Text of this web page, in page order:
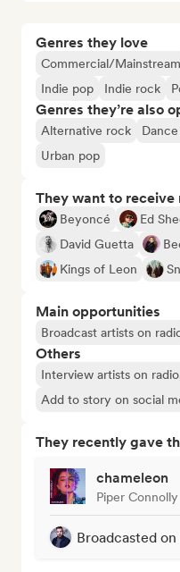
Genres they love
Commercial/Mainstream
Indie pop
Indie rock
Genres they’re also
Alternative rock
Urban pop
They want to
Beyoncé Ed
David Guetta
Kings of Leon
Main opportunities
Broadcast artists on
Others
Interview artists on
Add to story on social
They recently gave
chameleon
Piper Connolly
Broadcasted